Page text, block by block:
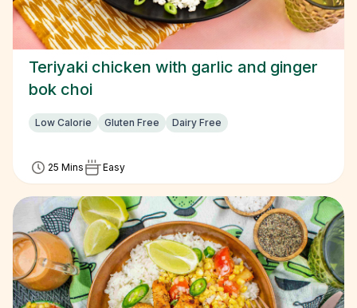
Teriyaki chicken with garlic and ginger
bok choi
Low Calorie Gluten Free Dairy Free
25 Mins Easy